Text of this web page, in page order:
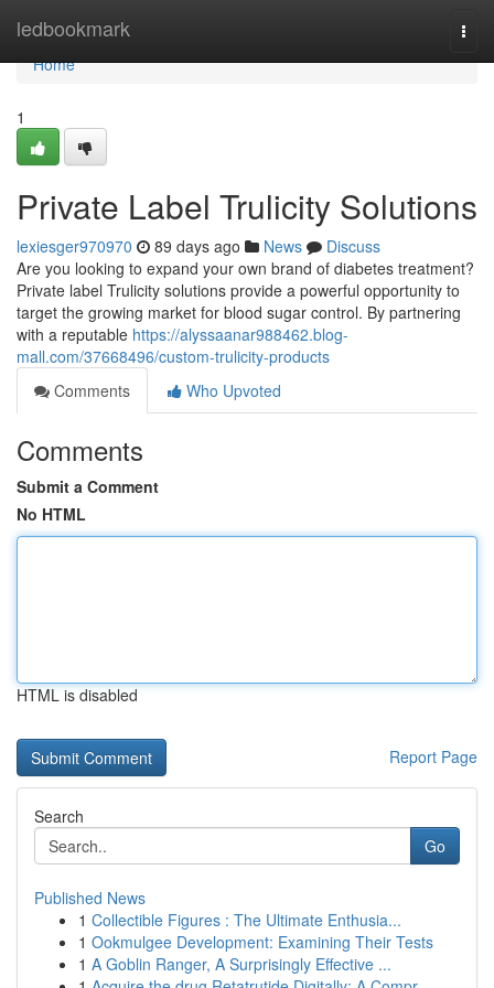
ledbookmark
Home
Home
1
Private Label Trulicity Solutions
lexiesger970970 89 days ago News
Discuss
Are you looking to expand your own brand of diabetes treatment?
Private label Trulicity solutions provide a powerful opportunity to
target the growing market for blood sugar control. By partnering
with a reputable https://alyssaanar988462.blog-
mall.com/37668496/custom-trulicity-products
Comments
Who Upvoted
Comments
Submit a Comment
No HTML
HTML is disabled
Report Page
Search
Go
Published News
1 Collectible Figures : The Ultimate Enthusia...
1 Ookmulgee Development: Examining Their Tests
1 A Goblin Ranger, A Surprisingly Effective ...